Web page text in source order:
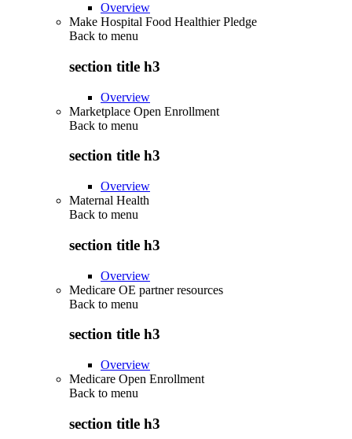
Overview
Make Hospital Food Healthier Pledge
Back to menu
section title h3
Overview
Marketplace Open Enrollment
Back to menu
section title h3
Overview
Maternal Health
Back to menu
section title h3
Overview
Medicare OE partner resources
Back to menu
section title h3
Overview
Medicare Open Enrollment
Back to menu
section title h3